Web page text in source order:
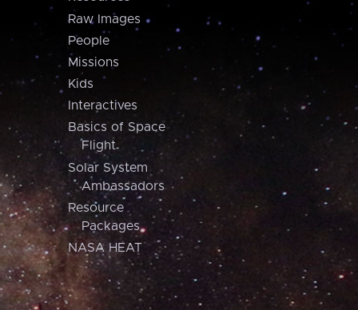
Raw Images
People
Missions
Kids
Interactives
Basics of Space
Flight
Solar System
Ambassadors
Resource
Packages
NASA HEAT